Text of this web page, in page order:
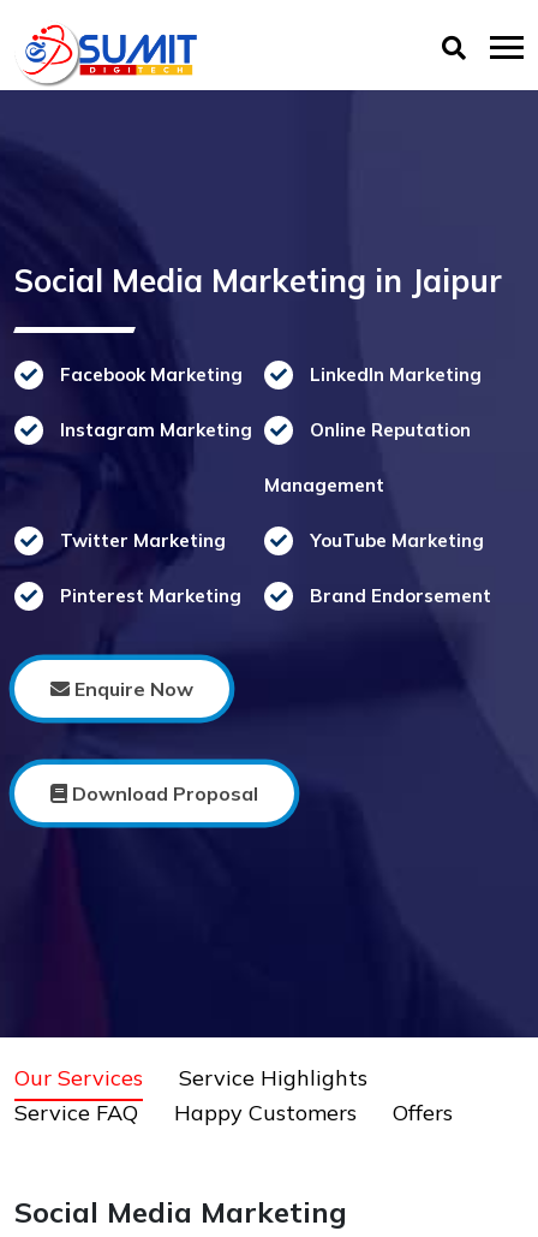
Social Media Marketing in Jaipur
Facebook Marketing LinkedIn Marketing
Instagram Marketing Online Reputation
Management
Twitter Marketing YouTube Marketing
Pinterest Marketing Brand Endorsement
Enquire Now
Download Proposal
Our Services
Service Highlights
Service FAQ
Happy Customers Offers
Social Media Marketing